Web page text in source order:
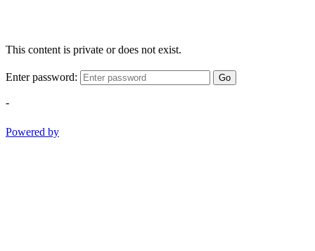
This content is private or does not exist.
Enter password: Go
-
Powered by